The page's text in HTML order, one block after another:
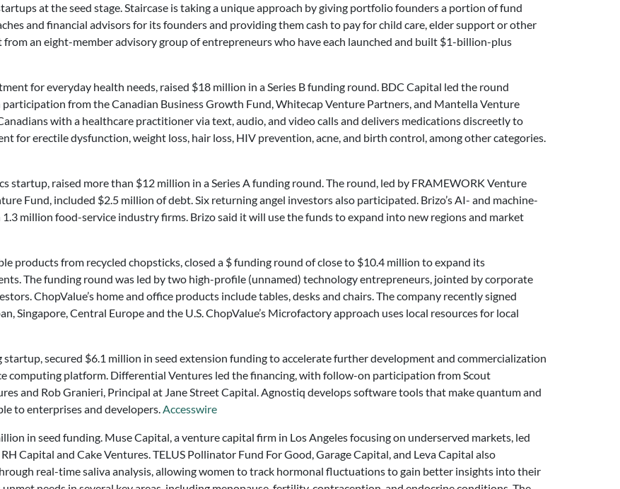
at the seed stage. Staircase is taking a unique approach by giving portfolio founders a portion of fund
and financial advisors for its founders and providing them cash to pay for child care, elder support or other
an eight-member advisory group of entrepreneurs who have each launched and built $1-billion-plus
for everyday health needs, raised $18 million in a Series B funding round. BDC Capital led the round
from the Canadian Business Growth Fund, Whitecap Venture Partners, and Mantella Venture
with a healthcare practitioner via text, audio, and video calls and delivers medications discreetly to
for erectile dysfunction, weight loss, hair loss, HIV prevention, acne, and birth control, among other categories.
startup, raised more than $12 million in a Series A funding round. The round, led by FRAMEWORK Venture
Fund, included $2.5 million of debt. Six returning angel investors also participated. Brizo’s AI- and machine-
million food-service industry firms. Brizo said it will use the funds to expand into new regions and market
products from recycled chopsticks, closed a $ funding round of close to $10.4 million to expand its
The funding round was led by two high-profile (unnamed) technology entrepreneurs, jointed by corporate
ChopValue’s home and office products include tables, desks and chairs. The company recently signed
Singapore, Central Europe and the U.S. ChopValue’s Microfactory approach uses local resources for local
secured $6.1 million in seed extension funding to accelerate further development and commercialization
computing platform. Differential Ventures led the financing, with follow-on participation from Scout
and Rob Granieri, Principal at Jane Street Capital. Agnostiq develops software tools that make quantum and
to enterprises and developers.Accesswire
in seed funding. Muse Capital, a venture capital firm in Los Angeles focusing on underserved markets, led
Capital and Cake Ventures. TELUS Pollinator Fund For Good, Garage Capital, and Leva Capital also
real-time saliva analysis, allowing women to track hormonal fluctuations to gain better insights into their